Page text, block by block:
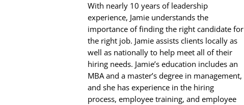
With nearly 10 years of leadership
experience, Jamie understands the
importance of finding the right candidate for
the right job. Jamie assists clients locally as
well as nationally to help meet all of their
hiring needs. Jamie’s education includes an
MBA and a master’s degree in management,
and she has experience in the hiring
process, employee training, and employee